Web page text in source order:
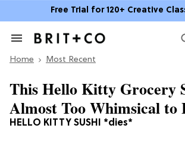
Free Trial for 120+ Creative
Search
Section
Home Most Recent
HELLO KITTY SUSHI *dies*
This Hello Kitty Grocery
Almost Too Whimsical to